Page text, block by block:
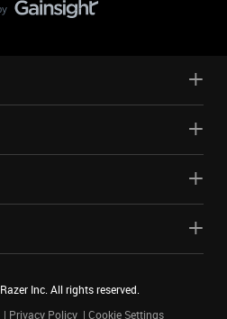
Razer Inc. All rights reserved.
Privacy Policy Cookie Settings